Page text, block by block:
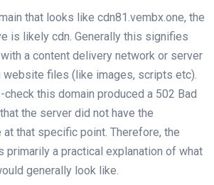
that looks like cdn81.vembx.one, the
is likely cdn. Generally this signifies
a content delivery network or server
website files (like images, scripts etc).
this domain produced a 502 Bad
the server did not have the
that specific point. Therefore, the
a practical explanation of what
generally look like.